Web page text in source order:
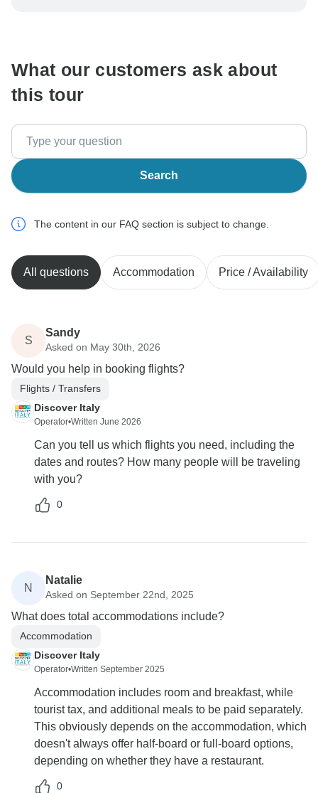
What our customers ask about
this tour
Search
The content in our FAQ section is subject to change.
All questions Accommodation Price / Availability
S
Sandy
Asked on May 30th, 2026
Would you help in booking flights?
Flights / Transfers
Discover Italy
Operator•Written June 2026
Can you tell us which flights you need, including the
dates and routes? How many people will be traveling
with you?
0
N
Natalie
Asked on September 22nd, 2025
What does total accommodations include?
Accommodation
Discover Italy
Operator•Written September 2025
Accommodation includes room and breakfast, while
tourist tax, and additional meals to be paid separately.
This obviously depends on the accommodation, which
doesn't always offer half-board or full-board options,
depending on whether they have a restaurant.
0